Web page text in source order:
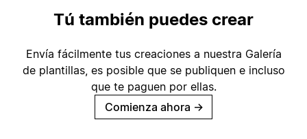
Tú también puedes crear
Envía fácilmente tus creaciones a nuestra Galería
de plantillas, es posible que se publiquen e incluso
que te paguen por ellas.
Comienza ahora →